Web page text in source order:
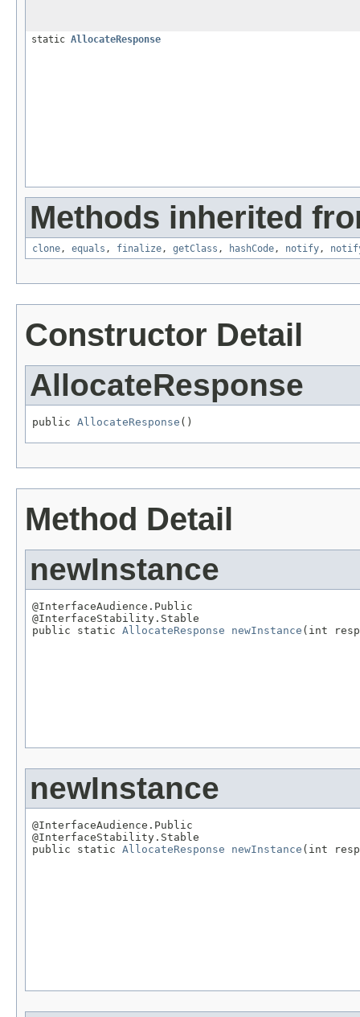
static AllocateResponse
Methods inherited
clone, equals , finalize, getClass , hashCode, notify,
Constructor Detail
AllocateResponse
public AllocateResponse ()
Method Detail
newInstance
@InterfaceAudience.Public
@InterfaceStability.Stable
public static AllocateResponse newInstance (int
newInstance
@InterfaceAudience.Public
@InterfaceStability.Stable
public static AllocateResponse newInstance (int